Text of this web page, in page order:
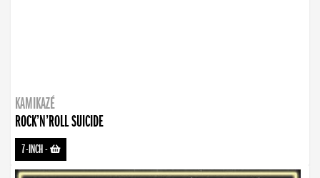
KAMIKAZÉ
ROCK’N’ROLL SUICIDE
7-INCH-